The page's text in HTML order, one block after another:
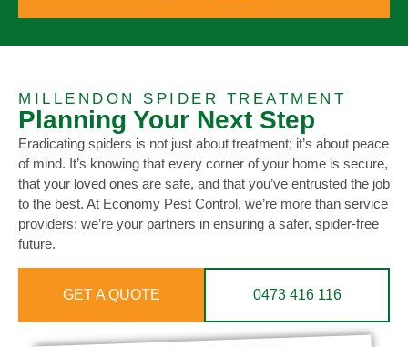
MILLENDON SPIDER TREATMENT
Planning Your Next Step
Eradicating spiders is not just about treatment; it’s about peace
of mind. It’s knowing that every corner of your home is secure,
that your loved ones are safe, and that you’ve entrusted the job
to the best. At Economy Pest Control, we’re more than service
providers; we’re your partners in ensuring a safer, spider-free
future.
GET A QUOTE 0473 416 116